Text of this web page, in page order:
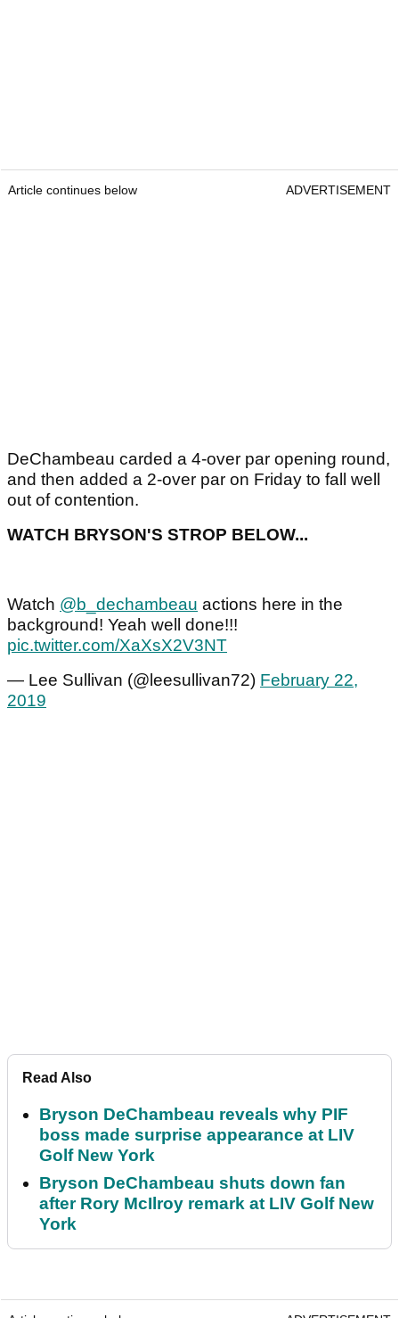
Article continues below ADVERTISEMENT
DeChambeau carded a 4-over par opening round,
and then added a 2-over par on Friday to fall well
out of contention.
WATCH BRYSON'S STROP BELOW...
Watch @b_dechambeau actions here in the
background! Yeah well done!!!
pic.twitter.com/XaXsX2V3NT
— Lee Sullivan (@leesullivan72) February 22,
2019
Read Also
Bryson DeChambeau reveals why PIF
boss made surprise appearance at LIV
Golf New York
Bryson DeChambeau shuts down fan
after Rory McIlroy remark at LIV Golf New
York